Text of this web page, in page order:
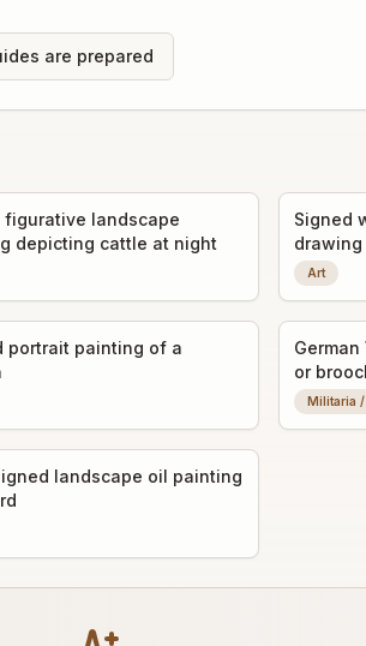
are prepared
figurative landscape
depicting cattle at night
Signed
Art
portrait painting of a
or
Militaria
landscape oil painting